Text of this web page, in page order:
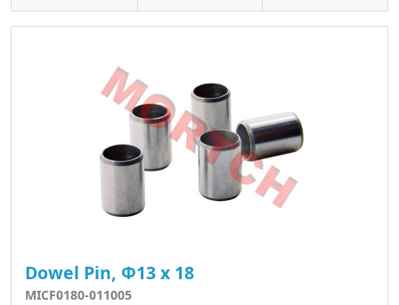
Dowel Pin, Φ13 x 18
MICF0180-011005